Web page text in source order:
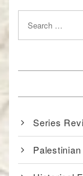
Series